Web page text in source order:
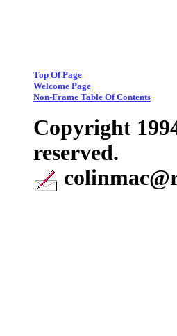
Top Of Page
Welcome Page
Non-Frame Table Of Contents
Copyright
reserved.